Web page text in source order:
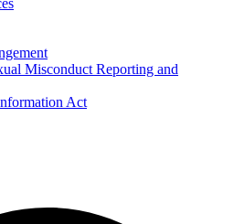
Misconduct Reporting and
Act